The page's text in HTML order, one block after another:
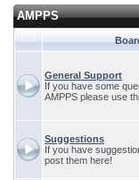
AMPPS
General Support
If you have some
AMPPS please use
Suggestions
If you have
post them here!